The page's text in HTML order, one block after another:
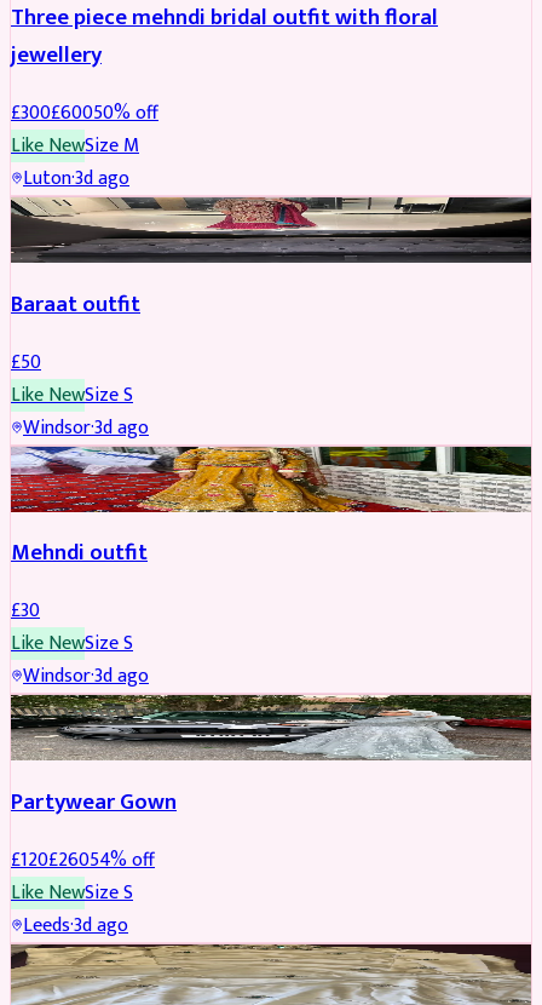
Three piece mehndi bridal outfit with floral
jewellery
£300£60050% off
Like NewSizeM
Luton·3d ago
SALWAR KAMEEZ
Baraat outfit
£50
Like NewSizeS
Windsor·3d ago
SALWAR KAMEEZ
Mehndi outfit
£30
Like NewSizeS
Windsor·3d ago
PARTYWEAR REDUCED
Partywear Gown
£120£26054% off
Like NewSizeS
Leeds·3d ago
PARTYWEAR REDUCED